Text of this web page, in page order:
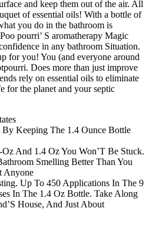
and keep them out of the air. All
of essential oils! With a bottle of
you do in the bathroom is
pourri’ S aromatherapy Magic
in any bathroom Situation.
for you! You (and everyone around
Does more than just improve
rely on essential oils to eliminate
for the planet and your septic
Keeping The 1.4 Ounce Bottle
And 1.4 Oz You Won’T Be Stuck.
Smelling Better Than You
Anyone
Up To 450 Applications In The 9
In The 1.4 Oz Bottle. Take Along
House, And Just About